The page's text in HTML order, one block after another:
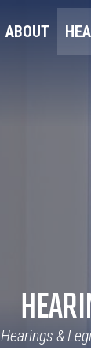
ABOUT
Hearings &